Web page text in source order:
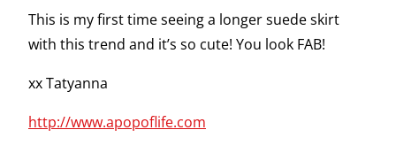
This is my first time seeing a longer suede skirt
with this trend and it’s so cute! You look FAB!
xx Tatyanna
http://www.apopoflife.com